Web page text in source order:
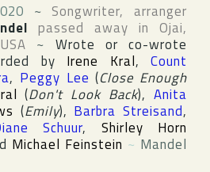
~ Songwriter, arranger
passed away in Ojai,
USA ~ Wrote or co-wrote
by Irene Kral,Count
, Peggy Lee (Close Enough
(Don't Look Back),Anita
(Emily), Barbra Streisand,
Schuur, Shirley Horn
Michael Feinstein ~ Mandel